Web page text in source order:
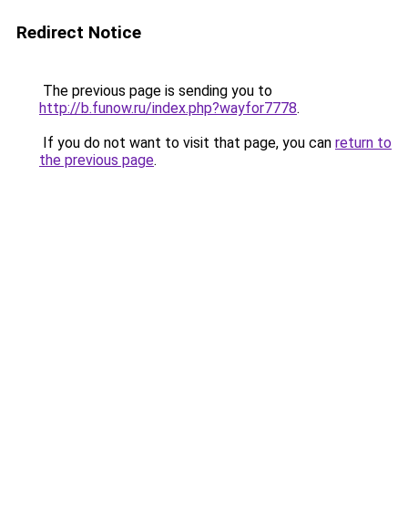
Redirect Notice
The previous page is sending you to
http://b.funow.ru/index.php?wayfor7778.
If you do not want to visit that page, you can return to
the previous page.